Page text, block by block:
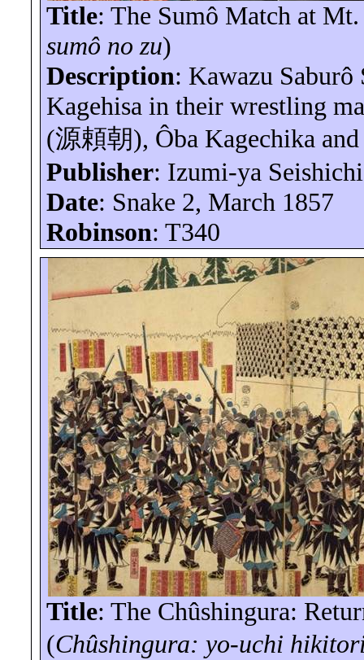
Title: The Sumô Match at
sumô nozu)
Description: Kawazu Saburô
Kagehisa in their wrestling
(源頼朝), Ôba Kagechika
Publisher: Izumi-ya Seishichi
Date: Snake 2, March 1857
Robinson: T340
Title: The Chûshingura:
(Chûshingura:yo-uchi